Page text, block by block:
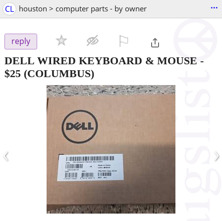
CL houston > computer parts - by owner ...
reply
DELL WIRED KEYBOARD & MOUSE -
$25 (COLUMBUS)
‹ ›